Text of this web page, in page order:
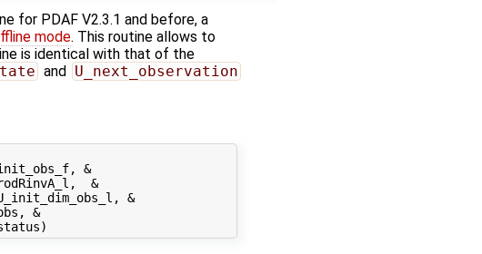
for PDAF V2.3.1 and before, a
mode. This routine allows to
is identical with that of the
and U_next_observation
&
&
&
&